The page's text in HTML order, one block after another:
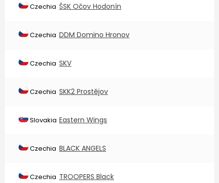
Czechia ŠSK Očov Hodonín
Czechia DDM Domino Hronov
Czechia SKV
Czechia SKK2 Prostějov
Slovakia Eastern Wings
Czechia BLACK ANGELS
Czechia TROOPERS Black